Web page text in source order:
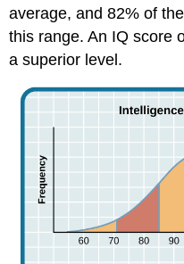
average, and 82% of
this range. An IQ score
a superior level.